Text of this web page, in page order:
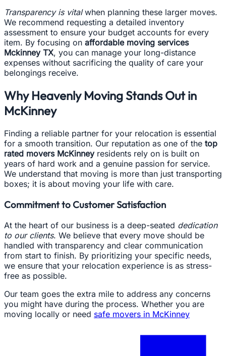
Transparency is vitalwhen planning these larger moves.
We recommend requesting a detailed inventory
assessment to ensure your budget accounts for every
item. By focusing on affordable moving services
Mckinney TX, you can manage your long-distance
expenses without sacrificing the quality of care your
belongings receive.
Why Heavenly Moving Stands Out in
McKinney
Finding a reliable partner for your relocation is essential
for a smooth transition. Our reputation as one of the top
rated movers McKinneyresidents rely on is built on
years of hard work and a genuine passion for service.
We understand that moving is more than just transporting
boxes; it is about moving your life with care.
Commitment to Customer Satisfaction
At the heart of our business is a deep-seated dedication
to our clients. We believe that every move should be
handled with transparency and clear communication
from start to finish. By prioritizing your specific needs,
we ensure that your relocation experience is as stress-
free as possible.
Our team goes the extra mile to address any concerns
you might have during the process. Whether you are
moving locally or need safe movers in McKinney